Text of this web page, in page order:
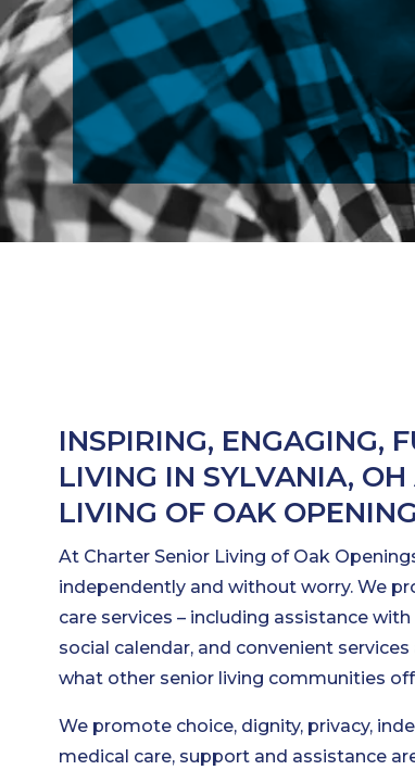
INSPIRING, ENGAGING,
LIVING IN SYLVANIA,
LIVING OF OAK
At Charter Senior Living of Oak
independently and without worry. We
care services – including assistance
social calendar, and convenient
what other senior living communities
We promote choice, dignity, privacy,
medical care, support and assistance